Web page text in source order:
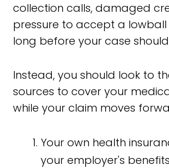
collection calls, damaged
pressure to accept a
long before your case
Instead, you should look to
sources to cover your
while your claim moves
Your own health
your employer's